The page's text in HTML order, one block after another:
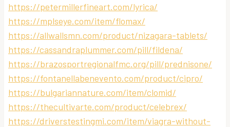
https://petermillerfineart.com/lyrica/
https://mplseye.com/item/flomax/
https://allwallsmn.com/product/nizagara-tablets/
https://cassandraplummer.com/pill/fildena/
https://brazosportregionalfmc.org/pill/prednisone/
https://fontanellabenevento.com/product/cipro/
https://bulgariannature.com/item/clomid/
https://thecultivarte.com/product/celebrex/
https://driverstestingmi.com/item/viagra-without-